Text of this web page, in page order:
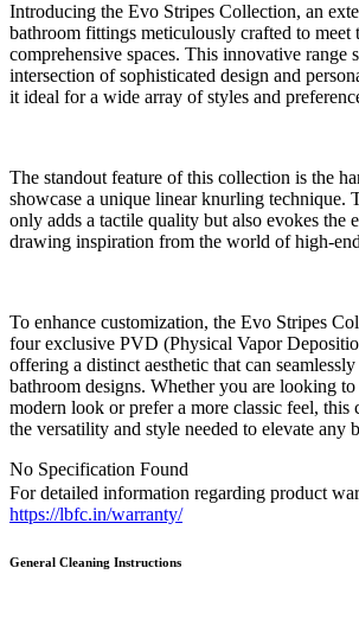
Introducing the Evo Stripes Collection, an
bathroom fittings meticulously crafted to meet
comprehensive spaces. This innovative range
intersection of sophisticated design and
it ideal for a wide array of styles and
The standout feature of this collection is the
showcase a unique linear knurling technique.
only adds a tactile quality but also evokes the
drawing inspiration from the world of high-
To enhance customization, the Evo Stripes
four exclusive PVD (Physical Vapor
offering a distinct aesthetic that can
bathroom designs. Whether you are looking to
modern look or prefer a more classic feel, this
the versatility and style needed to elevate any
No Specification Found
For detailed information regarding product
https://lbfc.in/warranty/
General Cleaning Instructions